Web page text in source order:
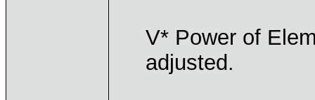
V* Power of
adjusted.